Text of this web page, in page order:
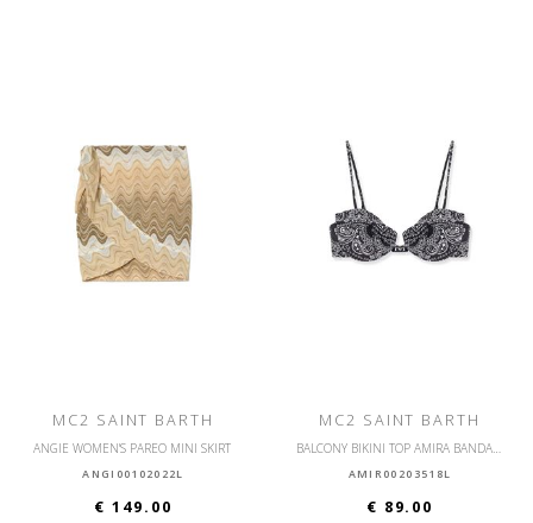
MC2 SAINT BARTH
ANGIE WOMEN'S PAREO MINI SKIRT
ANGI00102022L
€ 149.00
MC2 SAINT BARTH
AMIR00203518L
€ 89.00